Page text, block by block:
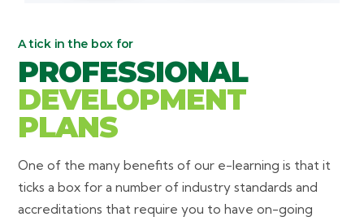
A tick in the box for
PROFESSIONAL
DEVELOPMENT
PLANS
One of the many benefits of our e-learning is that it
ticks a box for a number of industry standards and
accreditations that require you to have on-going